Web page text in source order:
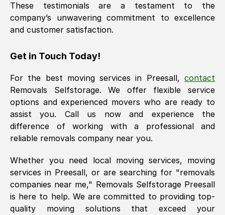
These testimonials are a testament to the
company’s unwavering commitment to excellence
and customer satisfaction.
Get in Touch Today!
For the best moving services in Preesall, contact
Removals Selfstorage. We offer flexible service
options and experienced movers who are ready to
assist you. Call us now and experience the
difference of working with a professional and
reliable removals company near you.
Whether you need local moving services, moving
services in Preesall, or are searching for "removals
companies near me," Removals Selfstorage Preesall
is here to help. We are committed to providing top-
quality moving solutions that exceed your